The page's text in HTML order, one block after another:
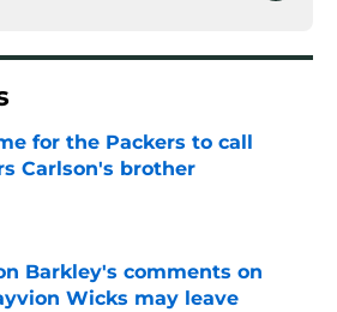
for the Packers to call
Carlson's brother
by on Invalid Date
Barkley's comments on
Wicks may leave